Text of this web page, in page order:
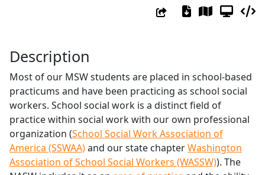
Description
Most of our MSW students are placed in school-based
practicums and have been practicing as school social
workers. School social work is a distinct field of
practice within social work with our own professional
organization (School Social Work Association of
America (SSWAA)and our state chapterWashington
Association of School Social Workers (WASSW)). The